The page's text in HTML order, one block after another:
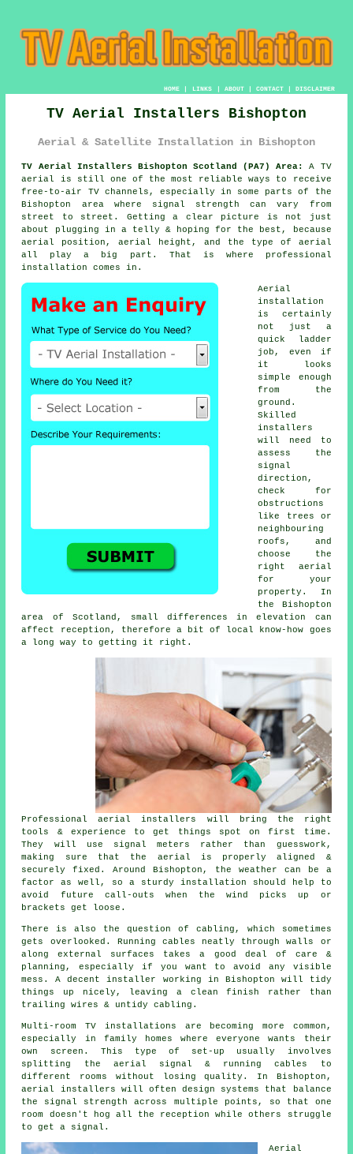
HOME| LINKS | ABOUT| CONTACT| DISCLAIMER
TV Aerial Installers Bishopton
Aerial & Satellite Installation in Bishopton
TV Aerial Installers Bishopton Scotland (PA7) Area:
A TV
aerial is still one of the most reliable ways to receive
free-to-air TV channels, especially in some parts of the
Bishopton area where signal strength can vary from
street to street. Getting a clear picture is not just
about plugging in a telly & hoping for the best, because
aerial position, aerial height, and the type of aerial
all play a big part. That is where professional
installation comes in.
Aerial
installation
is certainly
not just a
quick ladder
job, even if
it looks
simple enough
from the
ground.
Skilled
installers
will need to
assess the
signal
direction,
check for
obstructions
like trees or
neighbouring
roofs, and
choose the
right aerial
for your
property. In
the Bishopton
area of Scotland, small differences in elevation can
affect reception, therefore a bit of local know-how goes
a long way to getting it right.
Professional aerial installers will bring the right
tools & experience to get things spot on first time.
They will use signal meters rather than guesswork,
making sure that the aerial is properly aligned &
securely fixed. Around Bishopton, the weather can be a
factor as well, so a sturdy installation should help to
avoid future call-outs when the wind picks up or
brackets get loose.
There is also the question of cabling, which sometimes
gets overlooked. Running cables neatly through walls or
along external surfaces takes a good deal of care &
planning, especially if you want to avoid any visible
mess. A decent installer working in Bishopton will tidy
things up nicely, leaving a clean finish rather than
trailing wires & untidy cabling.
Multi-room TV installations are becoming more common,
especially in family homes where everyone wants their
own screen. This type of set-up usually involves
splitting the aerial signal & running cables to
different rooms without losing quality. In Bishopton,
aerial installers will often design systems that balance
the signal strength across multiple points, so that one
room doesn't hog all the reception while others struggle
to get a signal.
Aerial